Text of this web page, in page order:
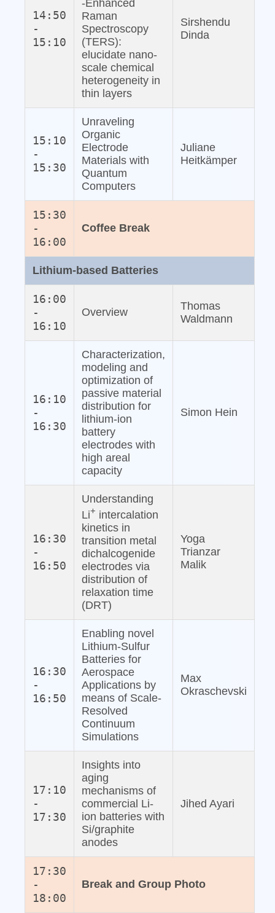
14:50
-
15:10
‐Enhanced
Raman
Spectroscopy
(TERS):
elucidate nano‐
scale chemical
heterogeneity in
thin layers
Sirshendu
Dinda
15:10
-
15:30
Unraveling
Organic
Electrode
Materials with
Quantum
Computers
Juliane
Heitkämper
15:30
-
16:00
Coffee Break
Lithium‐based Batteries
16:00
-
16:10
Overview
Thomas
Waldmann
16:10
-
16:30
Characterization,
modeling and
optimization of
passive material
distribution for
lithium‐ion
battery
electrodes with
high areal
capacity
Simon Hein
16:30
-
16:50
Understanding
Li+ intercalation
kinetics in
transition metal
dichalcogenide
electrodes via
distribution of
relaxation time
(DRT)
Yoga
Trianzar
Malik
16:30
-
16:50
Enabling novel
Lithium‐Sulfur
Batteries for
Aerospace
Applications by
means of Scale‐
Resolved
Continuum
Simulations
Max
Okraschevski
17:10
-
17:30
Insights into
aging
mechanisms of
commercial Li‐
ion batteries with
Si/graphite
anodes
Jihed Ayari
17:30
-
18:00
Break and Group Photo